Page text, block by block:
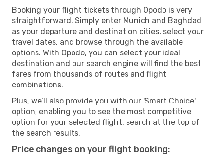
Booking your flight tickets through Opodo is very
straightforward. Simply enter Munich and Baghdad
as your departure and destination cities, select your
travel dates, and browse through the available
options. With Opodo, you can select your ideal
destination and our search engine will find the best
fares from thousands of routes and flight
combinations.
Plus, we’ll also provide you with our 'Smart Choice'
option, enabling you to see the most competitive
option for your selected flight, search at the top of
the search results.
Price changes on your flight booking: